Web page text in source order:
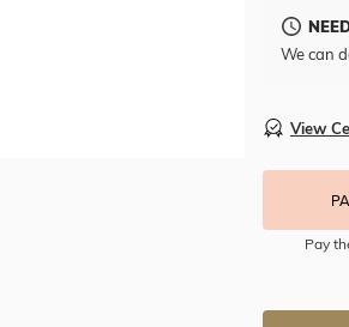
We can
View
Pay